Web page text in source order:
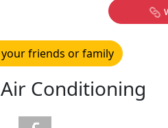
friends or family
Conditioning